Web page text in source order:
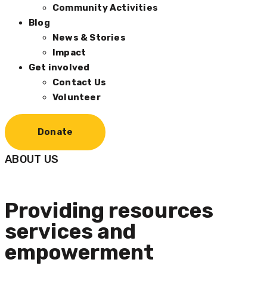
Community Activities
Blog
News & Stories
Impact
Get involved
Contact Us
Volunteer
Donate
ABOUT US
Providing resources
services and
empowerment